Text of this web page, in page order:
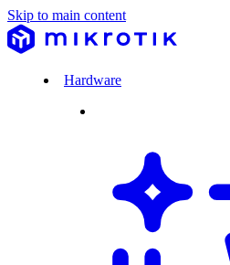
Skip to main content
Hardware